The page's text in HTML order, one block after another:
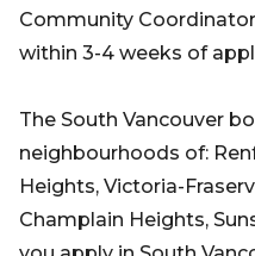
Community
within 3-4 weeks of
The South Vancouver
neighbourhoods of:
Heights, Victoria-
Champlain Heights,